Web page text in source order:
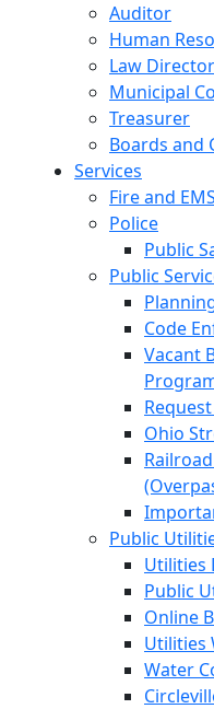
Auditor
Human
Law Director
Municipal
Treasurer
Boards and
Services
Fire and EMS
Police
Public
Public
Code
Vacant
Ohio
Public
Utilities
Public
Online
Utilities
Water